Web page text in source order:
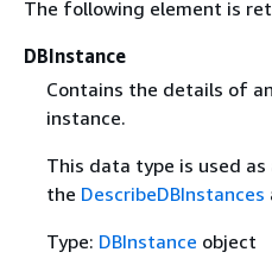
The following element is
DBInstance
Contains the details of
instance.
This data type is used
the DescribeDBInstances
Type: DBInstance object